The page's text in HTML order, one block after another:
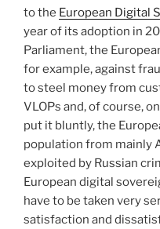
to the European Digital
year of its adoption in
Parliament, the
for example, against
to steel money from
VLOPs and, of course,
put it bluntly, the
population from mainly
exploited by Russian
European digital
have to be taken very
satisfaction and